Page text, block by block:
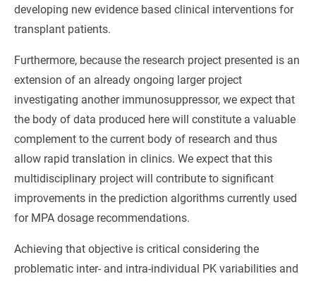
developing new evidence based clinical interventions for
transplant patients.
Furthermore, because the research project presented is an
extension of an already ongoing larger project
investigating another immunosuppressor, we expect that
the body of data produced here will constitute a valuable
complement to the current body of research and thus
allow rapid translation in clinics. We expect that this
multidisciplinary project will contribute to significant
improvements in the prediction algorithms currently used
for MPA dosage recommendations.
Achieving that objective is critical considering the
problematic inter- and intra-individual PK variabilities and